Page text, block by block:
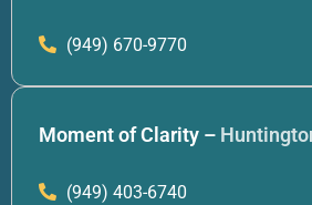
(949) 670-9770
Moment of Clarity –
(949) 403-6740